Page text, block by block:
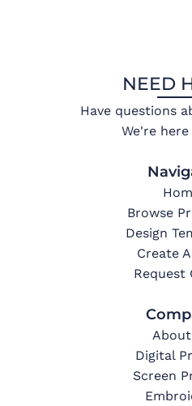
NEED
Have questions
We're
Browse
Design
Create
Request
Digital
Screen